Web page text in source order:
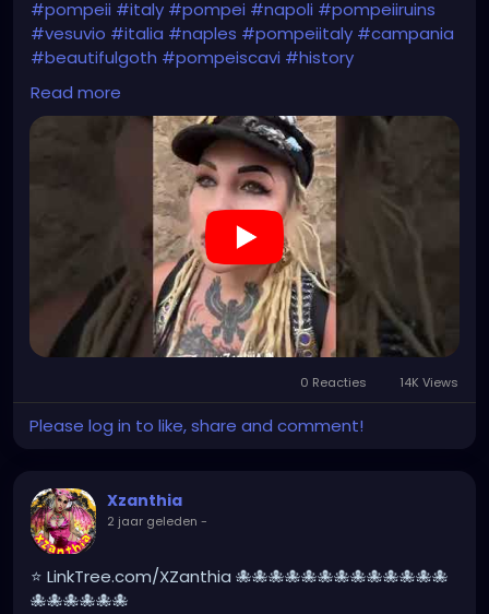
#pompeii #italy #pompei #napoli #pompeiiruins
#vesuvio #italia #naples #pompeiitaly #campania
#beautifulgoth #pompeiscavi #history
#archaeology
#traveling
#pompeiitempusvita#vesuvius#bastilledan
#pompeya #cosplay#rome
#xzanthia
#pompeitempusvita
https://youtube.com/shorts/uTevb5Me114?
Read more
0 Reacties 14K Views
Please log in to like, share and comment!
Xzanthia
2 jaar geleden -
⭐ LinkTree.com/XZanthia 🐙🐙🐙🐙🐙🐙🐙🐙🐙🐙🐙🐙🐙
🐙🐙🐙🐙🐙🐙